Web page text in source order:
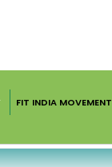
FIT INDIA MOVEMENT